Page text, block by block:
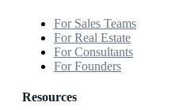
For Sales Teams
For Real Estate
For Consultants
For Founders
Resources